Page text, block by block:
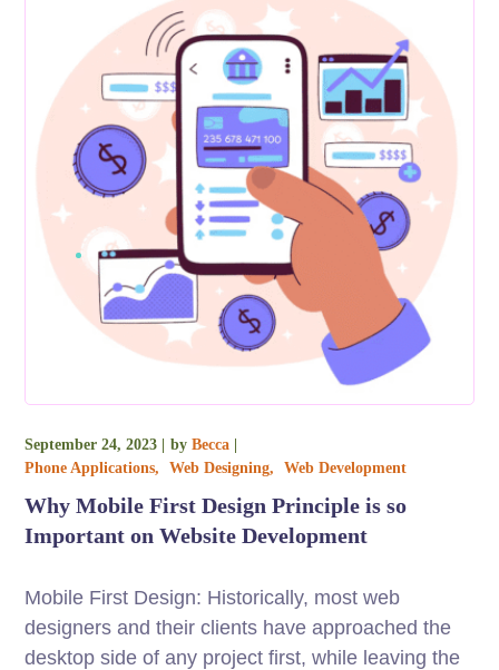
September 24, 2023 byBecca
Phone Applications
Web Designing Web Development
Why Mobile First Design Principle is so
Important on Website Development
Mobile First Design: Historically, most web
designers and their clients have approached the
desktop side of any project first, while leaving the